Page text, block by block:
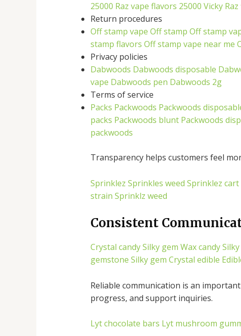
25000 Raz vape flavors 25000 Vicky
Return procedures
Off stamp vape Off stamp Off stamp
stamp flavors Off stamp vape near me
Privacy policies
Dabwoods Dabwoods disposable
vape Dabwoods pen Dabwoods 2g
Terms of service
Packs Packwoods Packwoods
packs Packwoods blunt Packwoods
packwoods
Transparency helps customers feel
Sprinklez Sprinkles weed Sprinklez cart
strain Sprinklz weed
Consistent
Crystal candySilky gem Wax candy
gemstone Silky gem Crystal edible
Reliable communication is an
progress, and support inquiries.
Lyt chocolate bars Lyt mushroom